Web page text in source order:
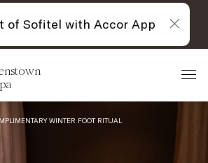
WINTER FOOT RITUAL
of Sofitel with Accor App